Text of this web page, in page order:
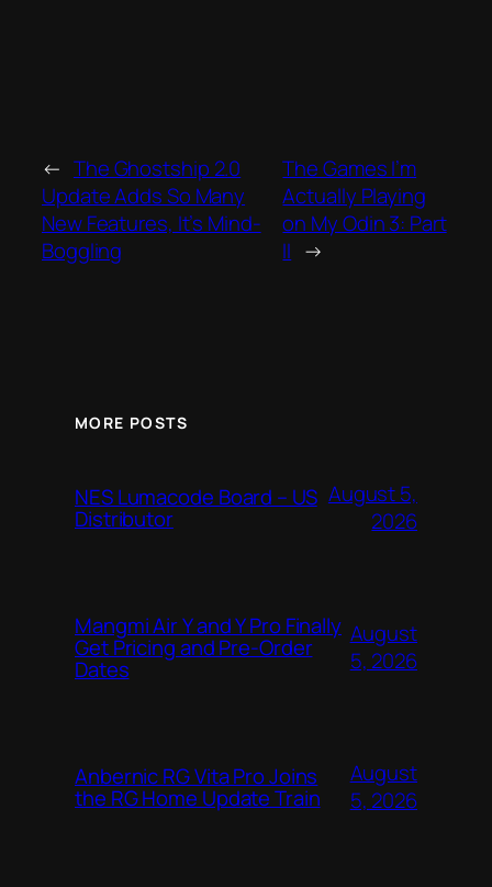
← The Ghostship 2.0
Update Adds So Many
New Features, It’s Mind-
Boggling
The Games I’m
Actually Playing
on My Odin 3: Part
II →
MORE POSTS
NES Lumacode Board – US
Distributor
August 5,
2026
Mangmi Air Y and Y Pro Finally
Get Pricing and Pre-Order
Dates
August
5, 2026
Anbernic RG Vita Pro Joins
the RG Home Update Train
August
5, 2026